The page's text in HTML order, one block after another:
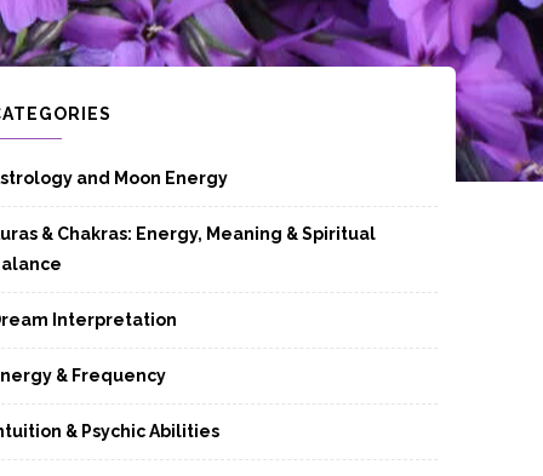
and Moon Energy
& Chakras: Energy, Meaning & Spiritual
Interpretation
& Frequency
& Psychic Abilities